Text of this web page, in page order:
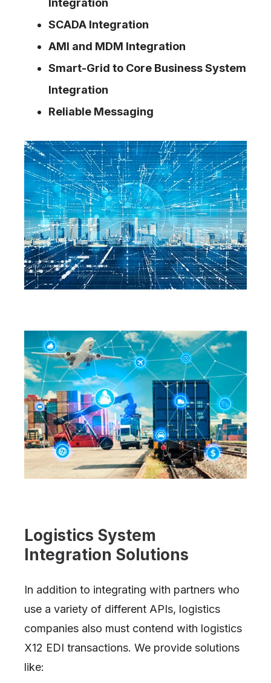
Integration
SCADA Integration
AMI and MDM Integration
Smart-Grid to Core Business System
Integration
Reliable Messaging
Logistics System
Integration Solutions
In addition to integrating with partners who
use a variety of different APIs, logistics
companies also must contend with logistics
X12 EDI transactions. We provide solutions
like: